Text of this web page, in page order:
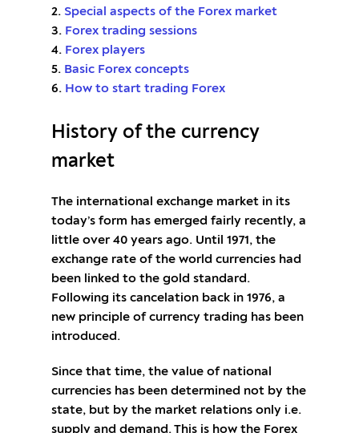
2. Special aspects of the Forex market
3. Forex trading sessions
4. Forex players
5. Basic Forex concepts
6. How to start trading Forex
History of the currency
market
The international exchange market in its
today’s form has emerged fairly recently, a
little over 40 years ago. Until 1971, the
exchange rate of the world currencies had
been linked to the gold standard.
Following its cancelation back in 1976, a
new principle of currency trading has been
introduced.
Since that time, the value of national
currencies has been determined not by the
state, but by the market relations only i.e.
supply and demand. This is how the Forex